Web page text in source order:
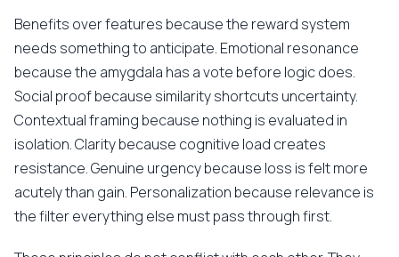
Benefits over features because the reward system
needs something to anticipate. Emotional resonance
because the amygdala has a vote before logic does.
Social proof because similarity shortcuts uncertainty.
Contextual framing because nothing is evaluated in
isolation. Clarity because cognitive load creates
resistance. Genuine urgency because loss is felt more
acutely than gain. Personalization because relevance is
the filter everything else must pass through first.